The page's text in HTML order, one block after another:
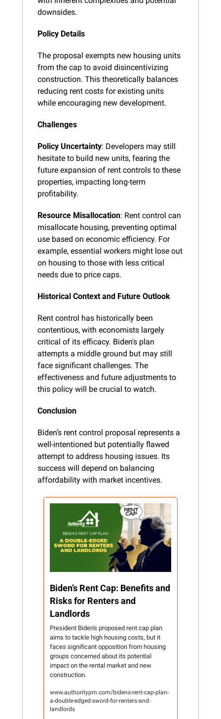
downsides.
Policy Details
The proposal exempts new housing units
from the cap to avoid disincentivizing
construction. This theoretically balances
reducing rent costs for existing units
while encouraging new development.
Challenges
Policy Uncertainty: Developers may still
hesitate to build new units, fearing the
future expansion of rent controls to these
properties, impacting long-term
profitability.
Resource Misallocation: Rent control can
misallocate housing, preventing optimal
use based on economic efficiency. For
example, essential workers might lose out
on housing to those with less critical
needs due to price caps.
Historical Context and Future Outlook
Rent control has historically been
contentious, with economists largely
critical of its efficacy. Biden's plan
attempts a middle ground but may still
face significant challenges. The
effectiveness and future adjustments to
this policy will be crucial to watch.
Conclusion
Biden’s rent control proposal represents a
well-intentioned but potentially flawed
attempt to address housing issues. Its
success will depend on balancing
affordability with market incentives.
Biden’s Rent Cap: Benefits and
Risks for Renters and
Landlords
President Biden's proposed rent cap plan
aims to tackle high housing costs, but it
faces significant opposition from housing
groups concerned about its potential
impact on the rental market and new
construction.
www.authoritypm.com/bidens-rent-cap-plan-
a-double-edged-sword-for-renters-and-
landlords